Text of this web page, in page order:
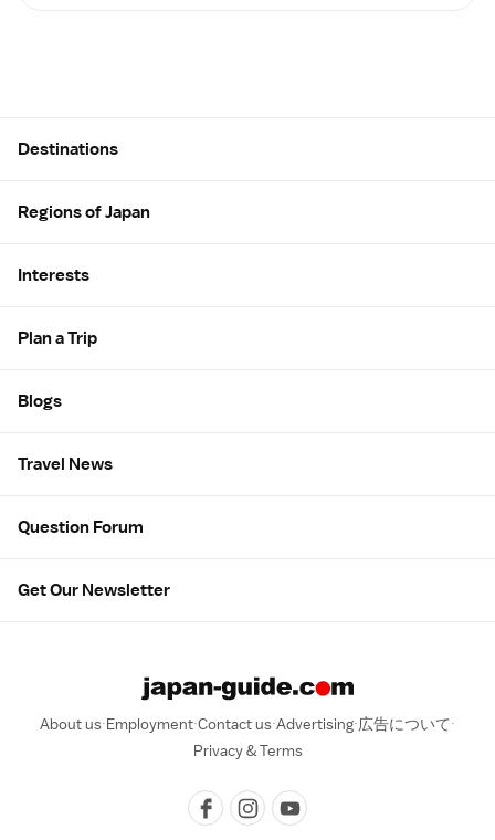
Destinations
Regions of Japan
Interests
Plan a Trip
Blogs
Travel News
Question Forum
Get Our Newsletter
About us Employment Contact us Advertising 広告について
Privacy & Terms